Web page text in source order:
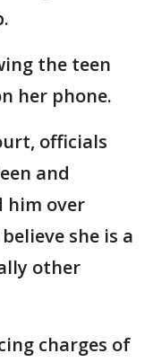
the teen
her phone.
officials
and
him over
she is a
other
charges of